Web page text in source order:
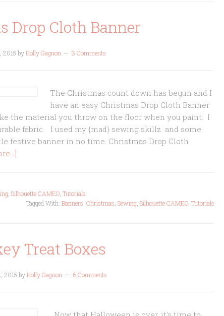
Drop Cloth Banner
2015 byHolly Gagnon 3 Comments
The Christmas count down has begun and I
have an easy Christmas Drop Cloth Banner
the material you throw on the floor when you paint. I
fabric. I used my {mad} sewing skillz and some
festive banner in no time. Christmas Drop Cloth
Silhouette CAMEO Tutorials
Tagged With: Banners Christmas Sewing Silhouette CAMEO Tutorials
Treat Boxes
2015 byHolly Gagnon 6 Comments